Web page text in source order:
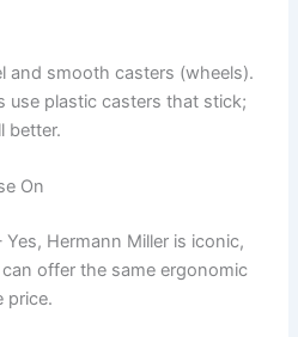
and smooth casters (wheels).
use plastic casters that stick;
better.
On
Hermann Miller is iconic,
offer the same ergonomic
price.